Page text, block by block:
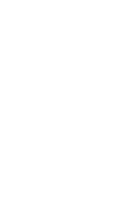
for Agile teams